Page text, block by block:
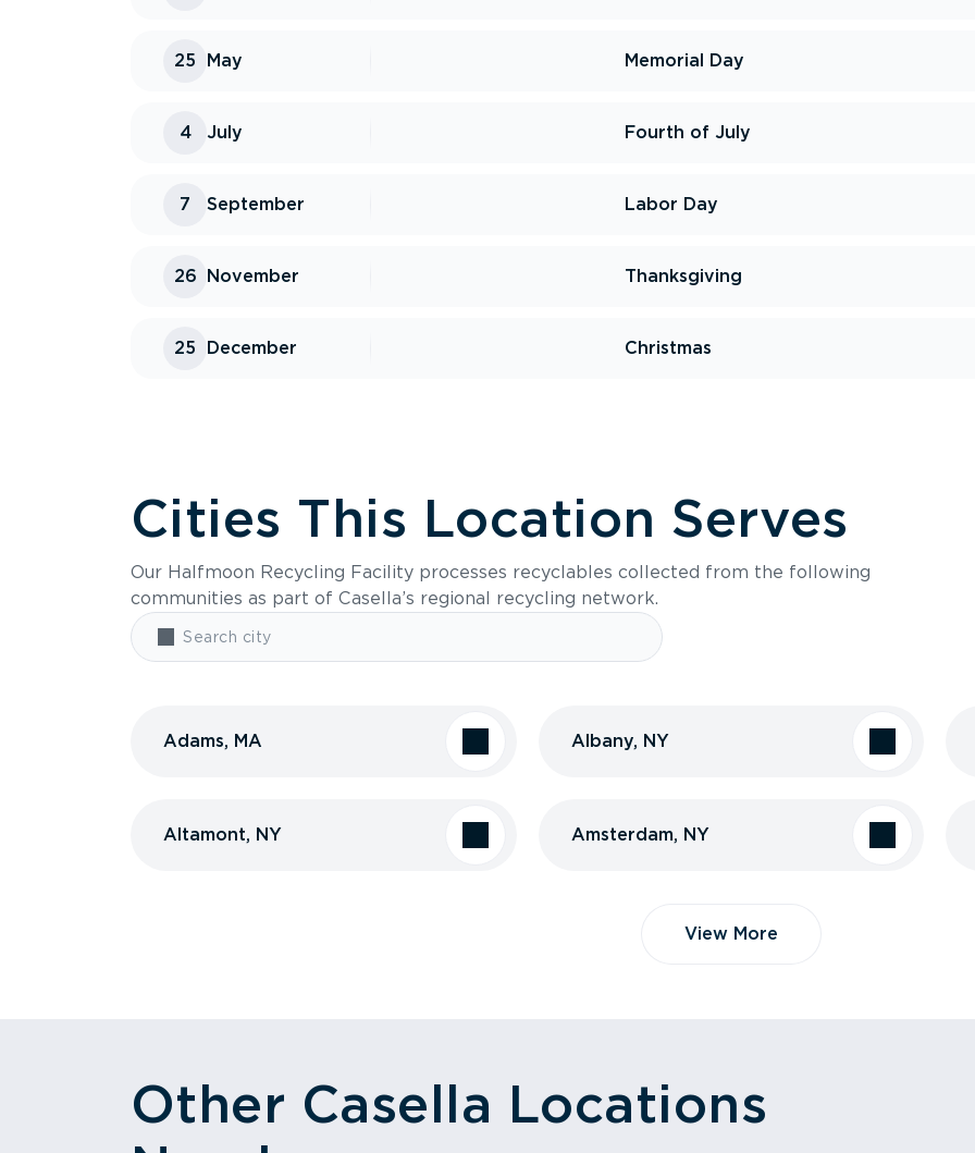
25 May Memorial Day
4 July Fourth of July
7 September Labor Day
26 November Thanksgiving
25 December Christmas
Cities This Location Serves
Our Halfmoon Recycling Facility processes recyclables collected from the following
communities as part of Casella’s regional recycling network.
Adams, MA Albany, NY
Altamont, NY Amsterdam, NY
View More
Other Casella Locations